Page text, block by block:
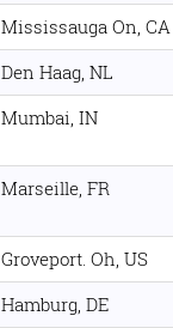
Mississauga On, CA
Den Haag, NL
Mumbai, IN
Marseille, FR
Groveport. Oh, US
Hamburg, DE